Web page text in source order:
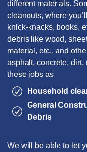
different materials.
cleanouts, where
knick-knacks, books,
debris like wood,
material, etc., and
asphalt, concrete,
these jobs as
Household
General
Debris
We will be able to let